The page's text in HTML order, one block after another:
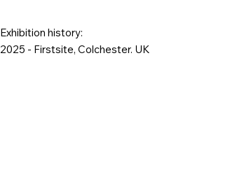
Exhibition history:
2025 - Firstsite, Colchester. UK